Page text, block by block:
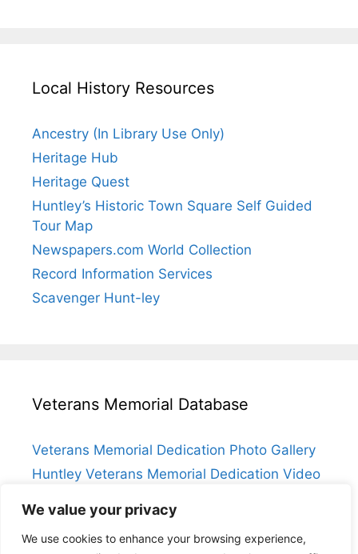
We value your privacy
We use cookies to enhance your browsing experience,
Local History Resources
Ancestry (In Library Use Only)
Heritage Hub
Heritage Quest
Huntley’s Historic Town Square Self Guided
Tour Map
Newspapers.com World Collection
Record Information Services
Scavenger Hunt-ley
Veterans Memorial Database
Veterans Memorial Dedication Photo Gallery
Huntley Veterans Memorial Dedication Video
Huntley Veterans Memorial Database Index